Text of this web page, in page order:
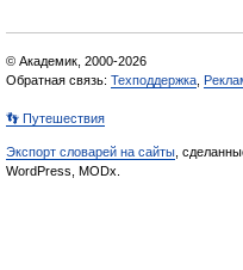
© Академик, 2000-2026
Обратная связь: Техподдержка
👣 Путешествия
Экспорт словарей на сайты ,
WordPress, MODx.